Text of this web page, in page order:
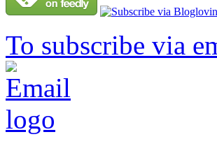
To subscribe via